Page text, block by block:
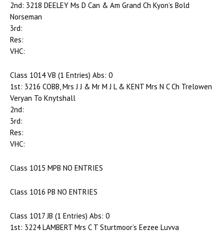
2nd: 3218 DEELEY Ms D Can & Am Grand Ch Kyon’s Bold
Norseman
3rd:
Res:
VHC:
Class 1014 VB (1 Entries) Abs: 0
1st: 3216 COBB, Mrs J J & Mr M J L & KENT Mrs N C Ch Trelowen
Veryan To Knytshall
2nd:
3rd:
Res:
VHC:
Class 1015 MPB NO ENTRIES
Class 1016 PB NO ENTRIES
Class 1017 JB (1 Entries) Abs: 0
1st: 3224 LAMBERT Mrs C T Sturtmoor’s Eezee Luvva